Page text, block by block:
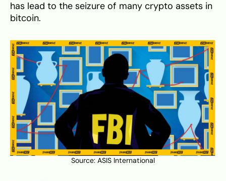
has lead to the seizure of many crypto assets in
bitcoin.
Source: ASIS International